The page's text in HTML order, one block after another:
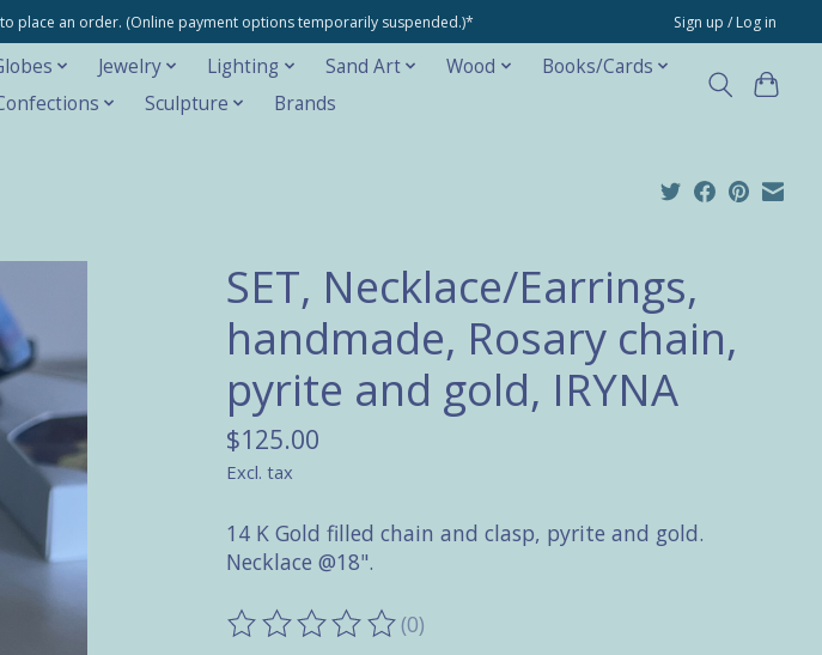
place an order. (Online payment options temporarily suspended.)* Sign up / Log in
Jewelry Lighting Sand Art Wood
Books/Cards
Sculpture Brands
SET, Necklace/Earrings,
handmade, Rosary chain,
pyrite and gold, IRYNA
$125.00
Excl. tax
14 K Gold filled chain and clasp, pyrite and gold.
Necklace @18".
The rating of this product is
(0)